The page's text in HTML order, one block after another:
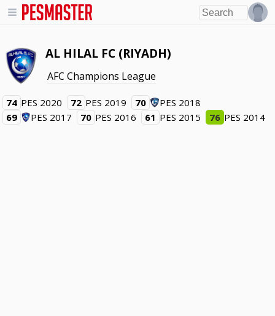
AL HILAL FC (RIYADH)
AFC Champions League
74 PES 2020 72 PES 2019 70
PES 2018
69
PES 2017 70 PES 2016 61 PES 2015 76 PES 2014